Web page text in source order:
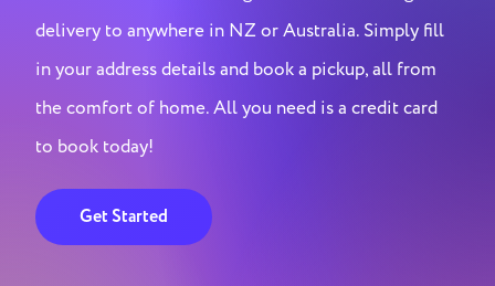
delivery to anywhere in NZ or Australia. Simply fill
in your address details and book a pickup, all from
the comfort of home. All you need is a credit card
to book today!
Get Started